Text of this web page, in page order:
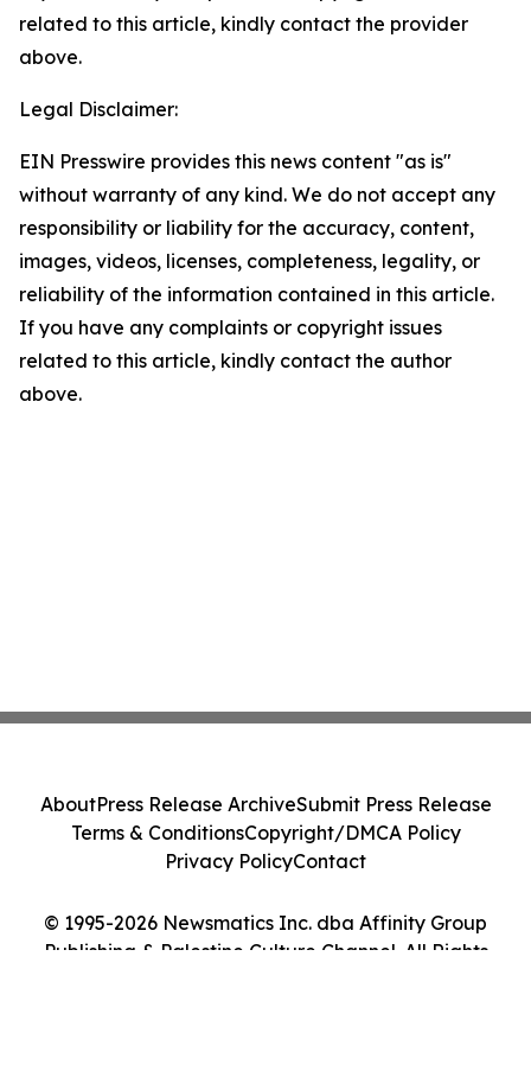
related to this article, kindly contact the provider
above.
Legal Disclaimer:
EIN Presswire provides this news content "as is"
without warranty of any kind. We do not accept any
responsibility or liability for the accuracy, content,
images, videos, licenses, completeness, legality, or
reliability of the information contained in this article.
If you have any complaints or copyright issues
related to this article, kindly contact the author
above.
© 1995-2026 Newsmatics Inc. dba Affinity Group
Publishing & Palestine Culture Channel. All Rights
AboutPress Release ArchiveSubmit Press Release
Terms & ConditionsCopyright/DMCA Policy
Privacy PolicyContact